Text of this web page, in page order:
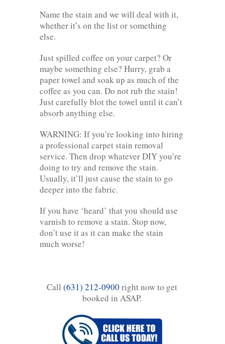
Name the stain and we will deal with it,
whether it’s on the list or something
else.
Just spilled coffee on your carpet? Or
maybe something else? Hurry, grab a
paper towel and soak up as much of the
coffee as you can. Do not rub the stain!
Just carefully blot the towel until it can’t
absorb anything else.
WARNING: If you’re looking into hiring
a professional carpet stain removal
service. Then drop whatever DIY you’re
doing to try and remove the stain.
Usually, it’ll just cause the stain to go
deeper into the fabric.
If you have ‘heard’ that you should use
varnish to remove a stain. Stop now,
don’t use it as it can make the stain
much worse!
Call (631) 212-0900 right now to get
booked in ASAP.